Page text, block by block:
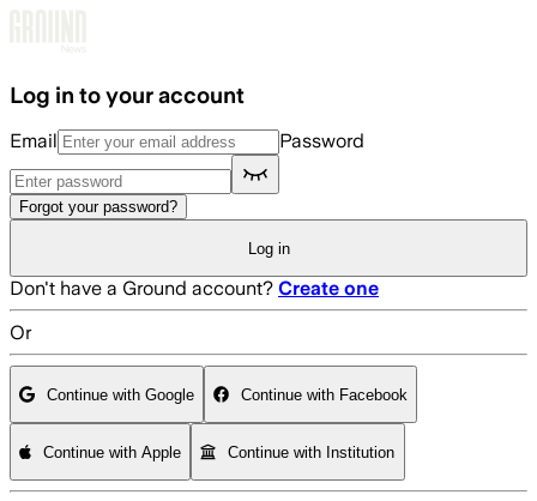
Log in to your account
Email Password
Forgot your password?
Log in
Don't have a Ground account? Create one
Or
Continue with Google Continue with Facebook
Continue with Apple Continue with Institution